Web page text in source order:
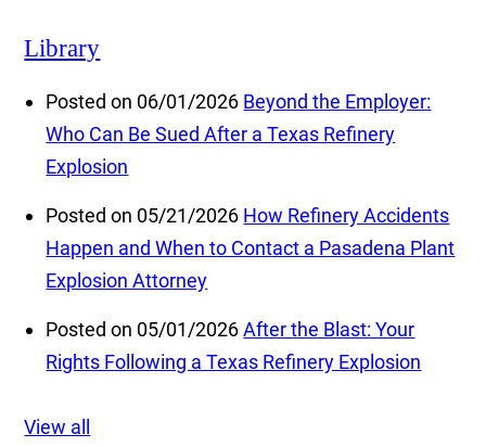
Library
Posted on 06/01/2026 Beyond the Employer:
Who Can Be Sued After a Texas Refinery
Explosion
Posted on 05/21/2026 How Refinery Accidents
Happen and When to Contact a Pasadena Plant
Explosion Attorney
Posted on 05/01/2026 After the Blast: Your
Rights Following a Texas Refinery Explosion
View all